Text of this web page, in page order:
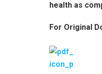
health as
For Original